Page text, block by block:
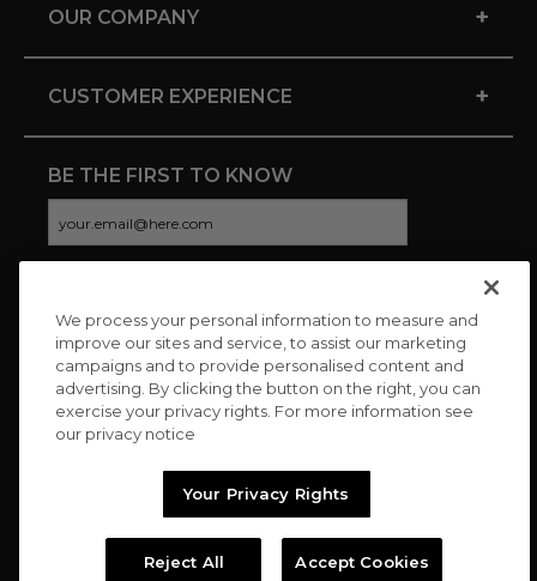
OUR COMPANY +
CUSTOMER EXPERIENCE +
BE THE FIRST TO KNOW
CONNECT WITH US
Copyright © 2026 Charitybuzz, LLC All rights reserved. |
We process your personal information to measure and
improve our sites and service, to assist our marketing
campaigns and to provide personalised content and
advertising. By clicking the button on the right, you can
exercise your privacy rights. For more information see
our privacy notice
Your Privacy Rights
Reject All Accept Cookies